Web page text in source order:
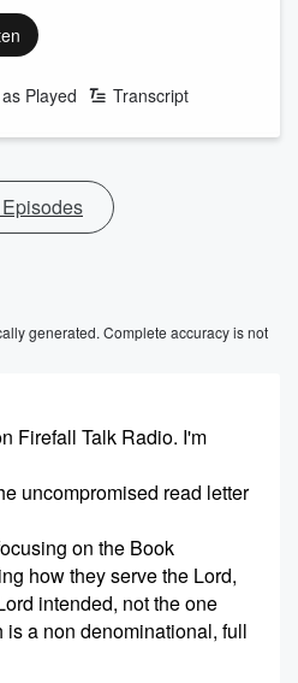
Played Transcript
generated. Complete accuracy is not
Firefall Talk Radio. I'm
uncompromised read letter
on the Book
how they serve the Lord,
intended, not the one
is a non denominational, full